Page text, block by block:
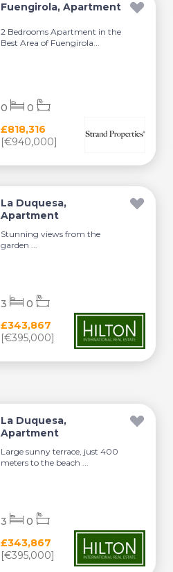
Fuengirola, Apartment
2 Bedrooms Apartment in the
Best Area of Fuengirola...
£818,316
[€940,000]
0 0
La Duquesa,
Apartment
Stunning views from the
garden ...
£343,867
[€395,000]
3 0
La Duquesa,
Apartment
Large sunny terrace, just 400
meters to the beach ...
£343,867
[€395,000]
3 0